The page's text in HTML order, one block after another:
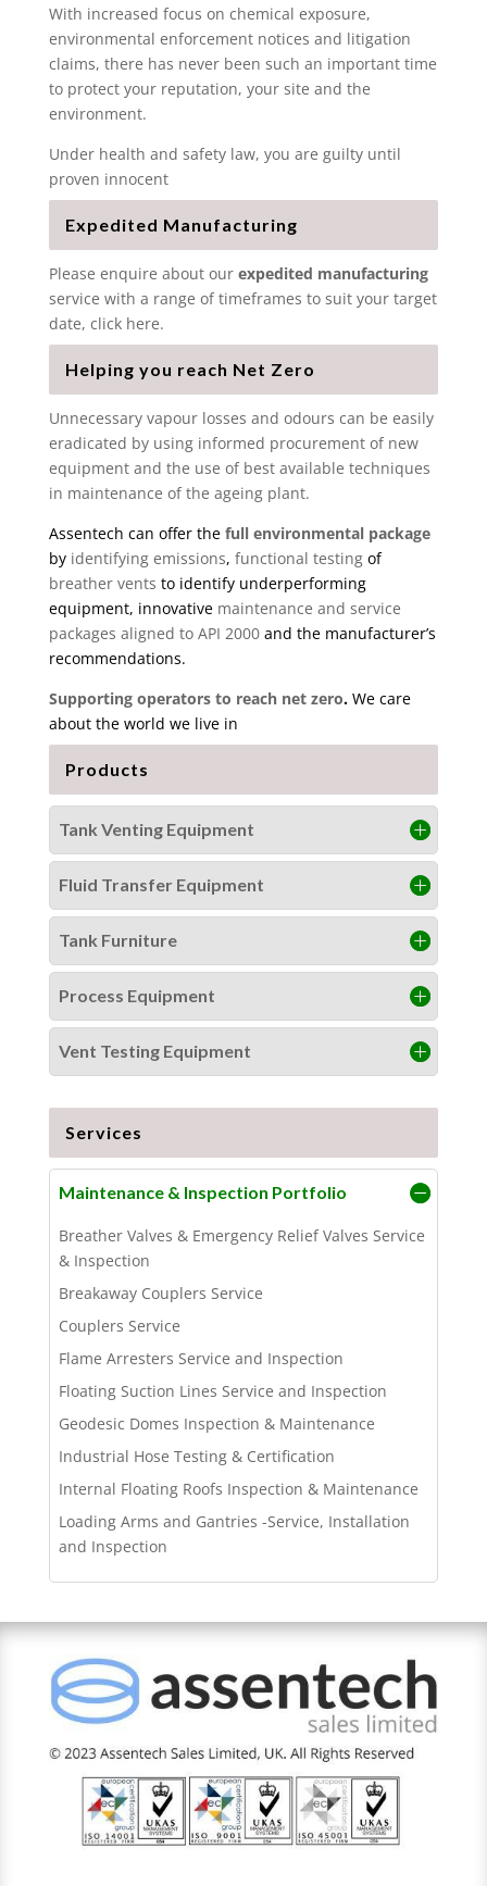
With increased focus on chemical exposure,
environmental enforcement notices and litigation
claims, there has never been such an important time
to protect your reputation, your site and the
environment.
Under health and safety law, you are guilty until
proven innocent
Expedited Manufacturing
Please enquire about our expedited manufacturing
service with a range of timeframes to suit your target
date, click here.
Helping you reach Net Zero
Unnecessary vapour losses and odours can be easily
eradicated by using informed procurement of new
equipment and the use of best available techniques
in maintenance of the ageing plant.
Assentech can offer the full environmental package
by identifying emissions, functional testingof
breather vents to identify underperforming
equipment, innovative maintenance and service
packages aligned to API 2000 and the manufacturer’s
recommendations.
Supporting operators to reach net zero.We care
about the world we live in
Products
Tank Venting Equipment
Fluid Transfer Equipment
Tank Furniture
Process Equipment
Vent Testing Equipment
Services
Maintenance & Inspection Portfolio
Breather Valves & Emergency Relief Valves Service
& Inspection
Breakaway Couplers Service
Couplers Service
Flame Arresters Service and Inspection
Floating Suction Lines Service and Inspection
Geodesic Domes Inspection & Maintenance
Industrial Hose Testing & Certification
Internal Floating Roofs Inspection & Maintenance
Loading Arms and Gantries -Service, Installation
and Inspection